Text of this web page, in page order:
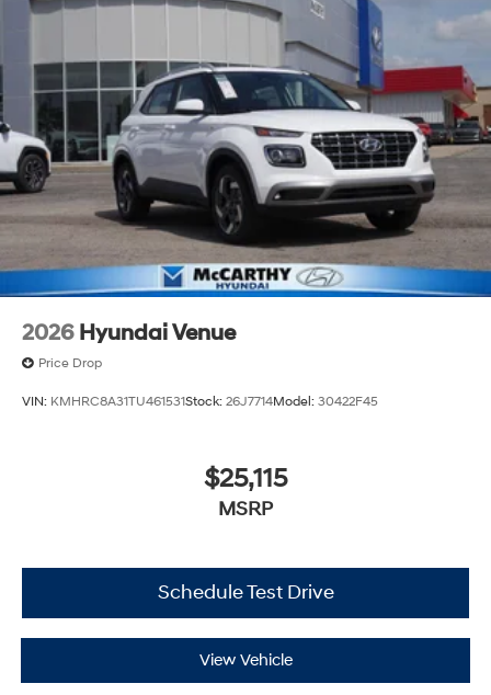
2026 Hyundai Venue
Price Drop
VIN: KMHRC8A31TU461531Stock: 26J7714Model: 30422F45
$25,115
MSRP
Schedule Test Drive
View Vehicle